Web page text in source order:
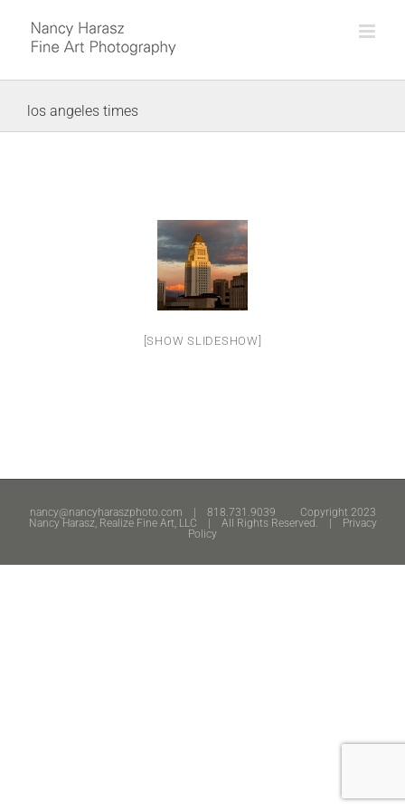
content
los angeles times
[SHOW SLIDESHOW]
nancy@nancyharaszphoto.com | 818.731.9039 Copyright 2023
Nancy Harasz, Realize Fine Art, LLC | All Rights Reserved. |
Privacy
Policy